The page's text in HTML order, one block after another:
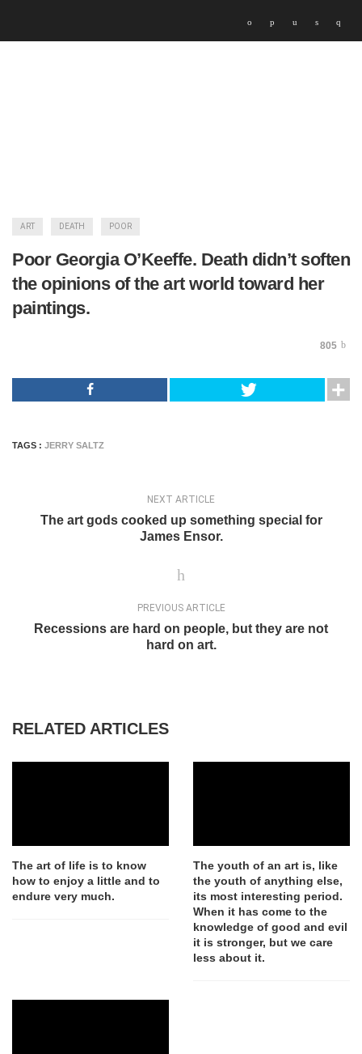
ART DEATH POOR
Poor Georgia O’Keeffe. Death didn’t soften
the opinions of the art world toward her
paintings.
805
TAGS : JERRY SALTZ
NEXT ARTICLE
The art gods cooked up something special for
James Ensor.
PREVIOUS ARTICLE
Recessions are hard on people, but they are not
hard on art.
RELATED ARTICLES
The art of life is to know
how to enjoy a little and to
endure very much.
The youth of an art is, like
the youth of anything else,
its most interesting period.
When it has come to the
knowledge of good and evil
it is stronger, but we care
less about it.